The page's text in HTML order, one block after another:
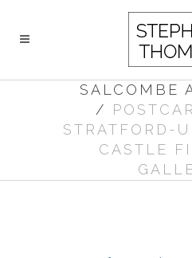
SALCOMBE
/
STRATFORD-
CASTLE